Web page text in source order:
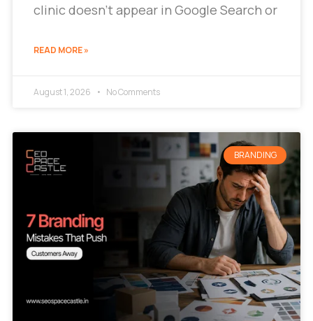
clinic doesn’t appear in Google Search or
READ MORE »
August 1, 2026 No Comments
BRANDING